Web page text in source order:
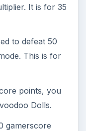
It is for 35
to defeat 50
This is for
points, you
Dolls.
gamerscore